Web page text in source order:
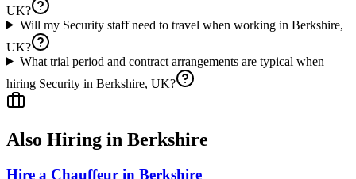
UK?
Will my Security staff need to travel when working in Berkshire,
UK?
What trial period and contract arrangements are typical when
hiring Security in Berkshire, UK?
Also Hiring in Berkshire
Hire a Chauffeur in Berkshire